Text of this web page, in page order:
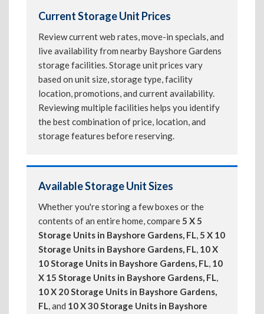
Current Storage Unit Prices
Review current web rates, move-in specials, and
live availability from nearby Bayshore Gardens
storage facilities. Storage unit prices vary
based on unit size, storage type, facility
location, promotions, and current availability.
Reviewing multiple facilities helps you identify
the best combination of price, location, and
storage features before reserving.
Available Storage Unit Sizes
Whether you're storing a few boxes or the
contents of an entire home, compare5 X 5
Storage Units in Bayshore Gardens, FL,5 X 10
Storage Units in Bayshore Gardens, FL, 10 X
10 Storage Units in Bayshore Gardens, FL, 10
X 15 Storage Units in Bayshore Gardens, FL,
10 X 20 Storage Units in Bayshore Gardens,
FL, and 10 X 30 Storage Units in Bayshore